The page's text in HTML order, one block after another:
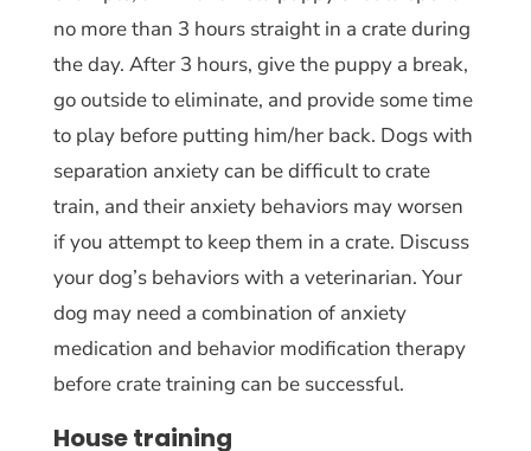
no more than 3 hours straight in a crate during
the day. After 3 hours, give the puppy a break,
go outside to eliminate, and provide some time
to play before putting him/her back. Dogs with
separation anxiety can be difficult to crate
train, and their anxiety behaviors may worsen
if you attempt to keep them in a crate. Discuss
your dog’s behaviors with a veterinarian. Your
dog may need a combination of anxiety
medication and behavior modification therapy
before crate training can be successful.
House training